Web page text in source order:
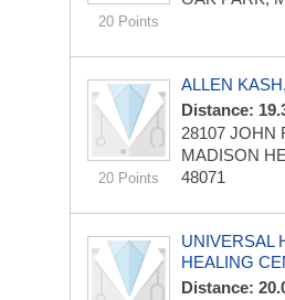
20 Points
20 Points
ALLEN
Distance:
28107 JOHN
MADISON
48071
UNIVERSAL
HEALING
Distance: